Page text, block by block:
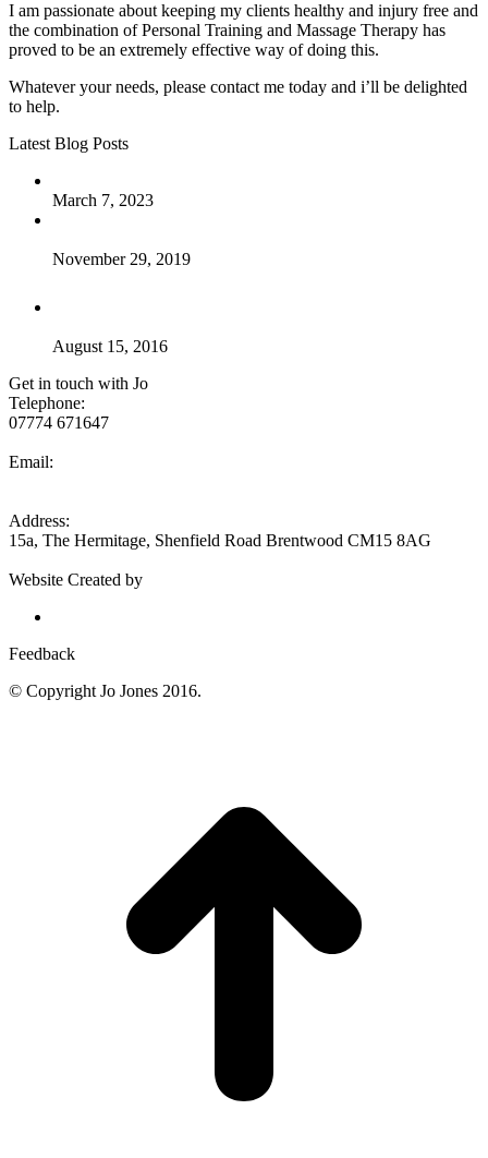
I am passionate about keeping my clients healthy and injury free and
the combination of Personal Training and Massage Therapy has
proved to be an extremely effective way of doing this.
Whatever your needs, please contact me today and i’ll be delighted
to help.
Latest Blog Posts
March 7, 2023
November 29, 2019
August 15, 2016
Get in touch with Jo
Telephone:
07774 671647
Email:
Address:
15a, The Hermitage, Shenfield Road Brentwood CM15 8AG
Website Created by
Feedback
© Copyright Jo Jones 2016.